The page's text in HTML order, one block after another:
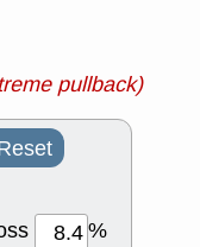
pullback)
%